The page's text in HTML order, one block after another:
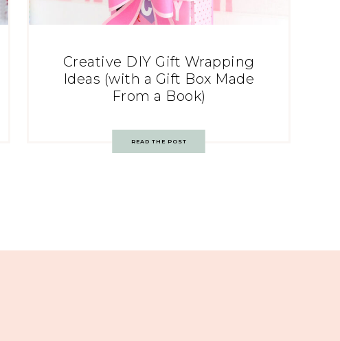
Creative DIY Gift Wrapping
Ideas (with a Gift Box Made
From a Book)
READ THE POST